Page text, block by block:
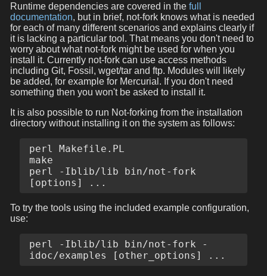
Runtime dependencies are covered in the full
documentation, but in brief, not-fork knows what is needed
for each of many different scenarios and explains clearly if
it is lacking a particular tool. That means you don't need to
worry about what not-fork might be used for when you
install it. Currently not-fork can use access methods
including Git, Fossil, wget/tar and ftp. Modules will likely
be added, for example for Mercurial. If you don't need
something then you won't be asked to install it.
It is also possible to run Not-forking from the installation
directory without installing it on the system as follows:
perl Makefile.PL
make
perl -Iblib/lib bin/not-fork
To try the tools using the included example configuration,
use:
perl -Iblib/lib bin/not-fork -